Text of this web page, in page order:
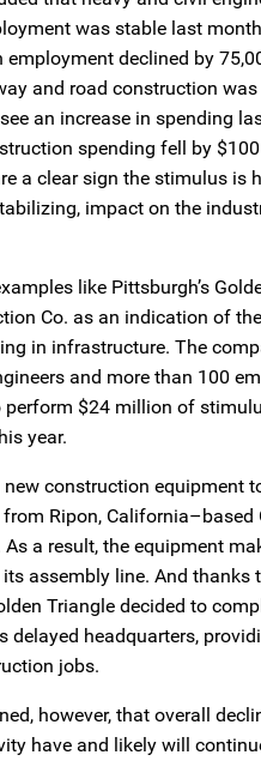
was stable last
declined by
and road construction
an increase in spending
spending fell by
a clear sign the stimulus is
impact on the
like Pittsburgh’s
Co. as an indication of the
in infrastructure. The
and more than 100
$24 million of
year.
construction equipment
Ripon, California–based
a result, the equipment
assembly line. And thanks
Triangle decided to
delayed headquarters,
jobs.
however, that overall
have and likely will